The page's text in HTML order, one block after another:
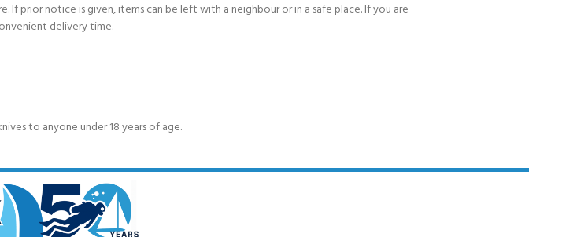
prior notice is given, items can be left with a neighbour or in a safe place. If you are
delivery time.
to anyone under 18 years of age.